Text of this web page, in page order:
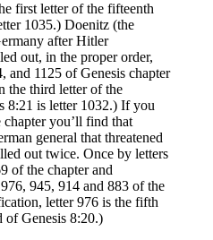
first letter of the fifteenth
1035.) Doenitz (the
after Hitler
out, in the proper order,
and 1125 of Genesis chapter
the third letter of the
8:21 is letter 1032.) If you
you’ll find that
general that threatened
out twice. Once by letters
of the chapter and
945, 914 and 883 of the
letter 976 is the fifth
of Genesis 8:20.)